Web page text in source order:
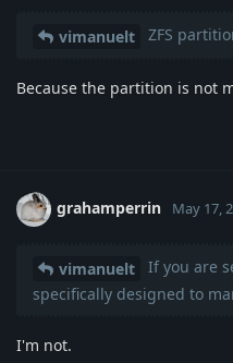
vimanuelt ZFS
Because the partition is not
grahamperrin May 17,
vimanuelt
If you are
specifically designed to
I'm not.